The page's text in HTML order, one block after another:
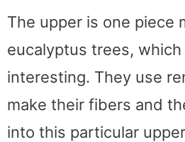
The upper is one piece
eucalyptus trees,
interesting. They use
make their fibers and
into this particular